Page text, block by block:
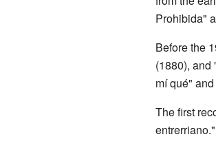
Prohibida"
Before the
(1880), and
mí qué"
The first